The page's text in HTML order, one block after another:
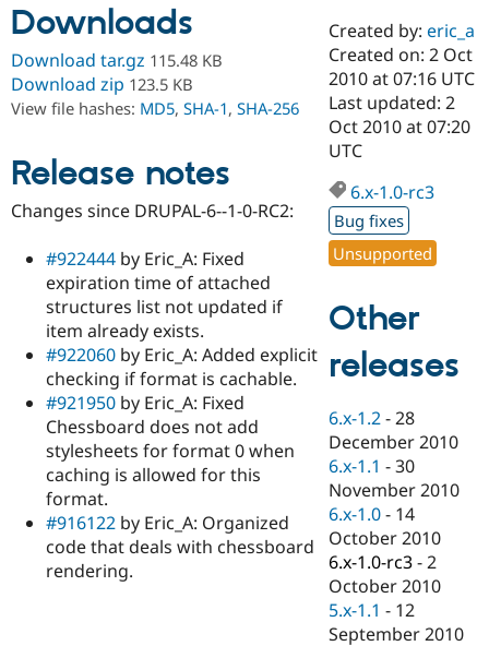
Drupal AI
Case
Drupal for
Government
Education
Drupal for
Drupal for
eCommerce
Drupal for
Drupal for
Healthcare
Getting
Local
Guide
Drupal
Guide
Drupal
API
Modules
Find a
Certified
Become a
Find a
Provider
Find a
Find
Drupal
Community
About the
Community
How to
Events
Jobs /
News &
Forum
Support Drupal
The Drupal
Association
Become a
Become a
Maker
Become a
Sustaining
Drupal
Try Drupal CMS
Downloads
Download tar.gz 115.48 KB
Download zip 123.5 KB
View file hashes: MD5, SHA-1, SHA-256
Release notes
Changes since DRUPAL-6--1-0-RC2:
#922444 by Eric_A: Fixed
expiration time of attached
structures list not updated if
item already exists.
#922060 by Eric_A: Added explicit
checking if format is cachable.
#921950 by Eric_A: Fixed
Chessboard does not add
stylesheets for format 0 when
caching is allowed for this
format.
#916122 by Eric_A: Organized
code that deals with chessboard
rendering.
Created by:eric_a
Created on: 2 Oct
2010 at 07:16 UTC
Last updated: 2
Oct 2010 at 07:20
UTC
6.x-1.0-rc3
Bug fixes
Unsupported
Other
releases
6.x-1.2 -28
December 2010
6.x-1.1 -30
November 2010
6.x-1.0 - 14
October 2010
6.x-1.0-rc3 -2
October 2010
5.x-1.1 - 12
September 2010